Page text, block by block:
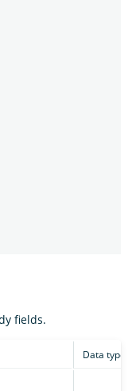
fields.
Data type